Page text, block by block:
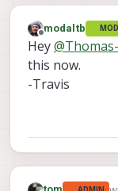
Offline
modaltb
Hey@
this now.
-Travis